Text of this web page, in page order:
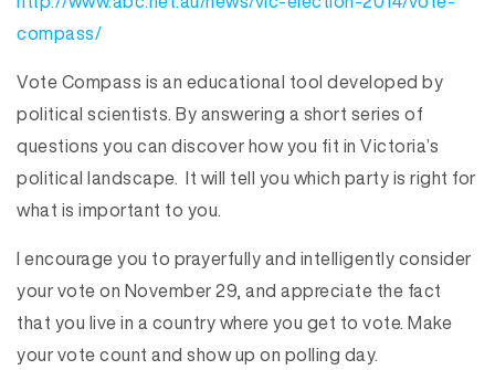
compass/
Vote Compass is an educational tool developed by
political scientists. By answering a short series of
questions you can discover how you fit in Victoria’s
political landscape. It will tell you which party is right for
what is important to you.
I encourage you to prayerfully and intelligently consider
your vote on November 29, and appreciate the fact
that you live in a country where you get to vote. Make
your vote count and show up on polling day.